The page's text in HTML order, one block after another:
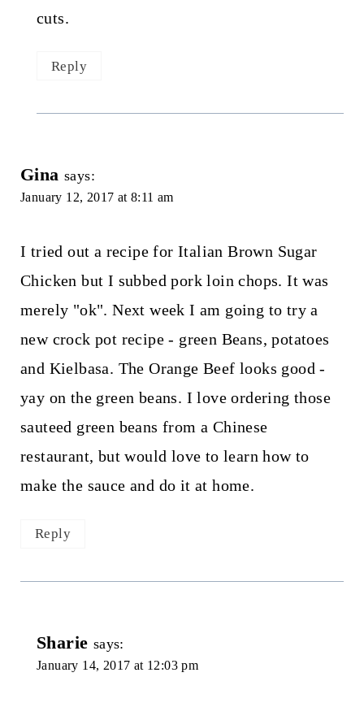
cuts.
Reply
Gina says:
January 12, 2017 at 8:11 am
I tried out a recipe for Italian Brown Sugar
Chicken but I subbed pork loin chops. It was
merely "ok". Next week I am going to try a
new crock pot recipe - green Beans, potatoes
and Kielbasa. The Orange Beef looks good -
yay on the green beans. I love ordering those
sauteed green beans from a Chinese
restaurant, but would love to learn how to
make the sauce and do it at home.
Reply
Sharie says:
January 14, 2017 at 12:03 pm